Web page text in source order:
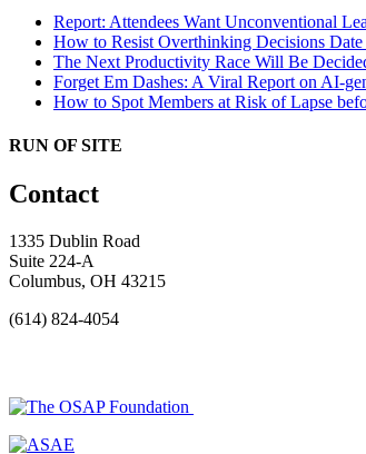
Report: Attendees Want Unconventional
How to Resist Overthinking Decisions Date
The Next Productivity Race Will Be
Forget Em Dashes: A Viral Report on AI-
How to Spot Members at Risk of Lapse
RUN OF SITE
Contact
1335 Dublin Road
Suite 224-A
Columbus, OH 43215
(614) 824-4054